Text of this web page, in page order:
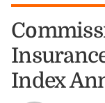
Index